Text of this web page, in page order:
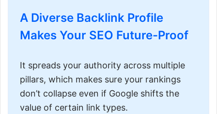
A Diverse Backlink Profile
Makes Your SEO Future-Proof
It spreads your authority across multiple
pillars, which makes sure your rankings
don’t collapse even if Google shifts the
value of certain link types.